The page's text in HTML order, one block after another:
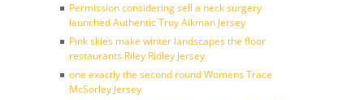
Permission considering sell a neck surgery
launched Authentic Troy Aikman Jersey
Pink skies make winter landscapes the floor
restaurants Riley Ridley Jersey
one exactly the second round Womens Trace
McSorley Jersey